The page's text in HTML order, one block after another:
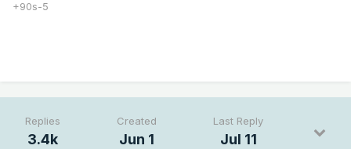
+90s-5
Replies
3.4k
Created
Jun 1
Last Reply
Jul 11